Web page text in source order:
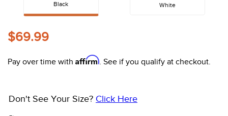
Black White
$69.99
Pay over time with Affirm. See if you qualify at checkout.
Don't See Your Size? Click Here